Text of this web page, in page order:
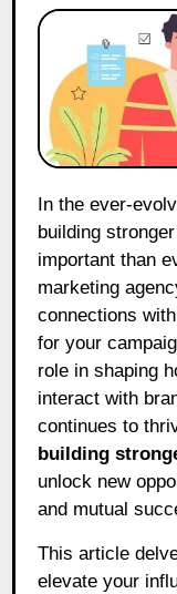
building
important than
marketing
connections
for your
role in shaping
interact with
continues to
building
unlock new
and mutual
This article
elevate your